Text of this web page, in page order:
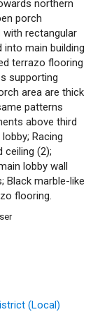
northern
porch
rectangular
main building
terrazo flooring
supporting
area are thick
patterns
above third
Racing
ceiling (2);
lobby wall
Black marble-like
flooring.
(Local)